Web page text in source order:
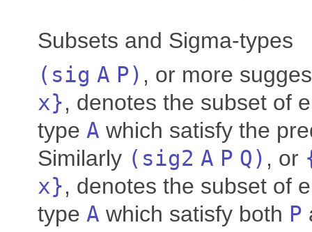
Subsets and Sigma-types
( sig A P) , or more
x}, denotes the subset of
type A which satisfy the
Similarly ( sig2 A P Q) , or
x}, denotes the subset of
type A which satisfy both P